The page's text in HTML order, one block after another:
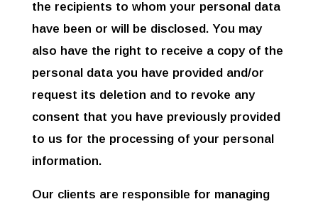
the recipients to whom your personal data
have been or will be disclosed. You may
also have the right to receive a copy of the
personal data you have provided and/or
request its deletion and to revoke any
consent that you have previously provided
to us for the processing of your personal
information.
Our clients are responsible for managing